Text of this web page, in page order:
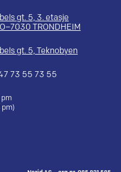
gt. 5, 3. etasje
TRONDHEIM
gt. 5, Teknobyen
73 55 73 55
pm
pm)